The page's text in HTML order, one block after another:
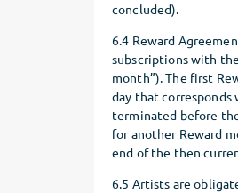
concluded).
6.4 Reward
subscriptions with
month”). The first
day that corresponds
terminated before
for another Reward
end of the then
6.5 Artists are